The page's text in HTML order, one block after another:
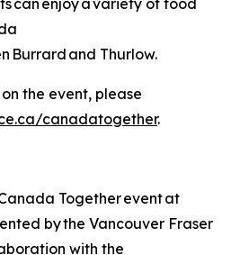
can enjoy a variety of food
Burrard and Thurlow.
the event, please
canadatogether.
Together event at
by the Vancouver Fraser
with the